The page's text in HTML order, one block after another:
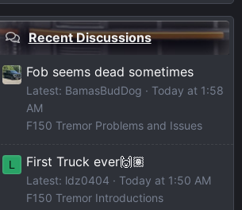
Recent Discussions
Fob seems dead sometimes
Latest: BamasBudDog
Today at 1:58
AM
F150 Tremor Problems and Issues
L First Truck ever🙌🏽
Latest: ldz0404
Today at 1:50 AM
F150 Tremor Introductions